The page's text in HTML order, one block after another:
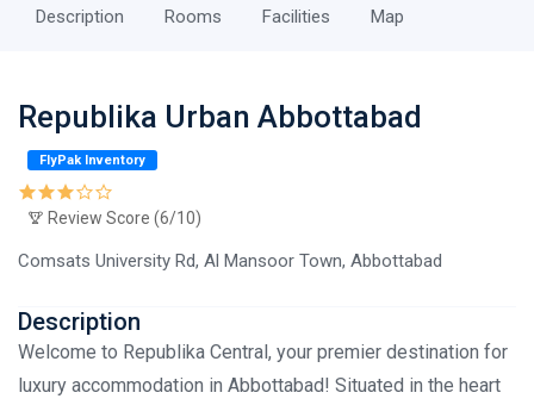
Description Rooms Facilities Map
Republika Urban Abbottabad
FlyPak Inventory
Review Score (6/10)
Comsats University Rd, Al Mansoor Town, Abbottabad
Description
Welcome to Republika Central, your premier destination for
luxury accommodation in Abbottabad! Situated in the heart